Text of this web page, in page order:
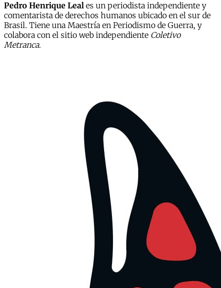
Pedro Henrique Leal es un periodista independiente y
comentarista de derechos humanos ubicado en el sur de
Brasil. Tiene una Maestría en Periodismo de Guerra, y
colabora con el sitio web independiente Coletivo
Metranca.